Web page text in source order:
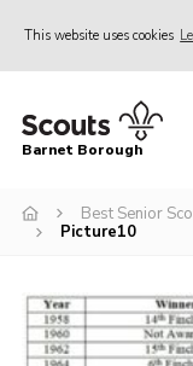
This website uses cookies
Home
Info for
Events
International
Barnet Borough
Best Senior
Picture10